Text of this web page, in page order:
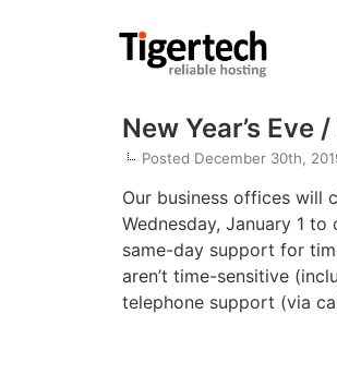
New Year’s
Posted December 30th,
Our business offices will
Wednesday, January 1
same-day support for
aren’t time-sensitive
telephone support (via